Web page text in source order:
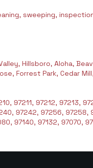
sweeping,
Hillsboro, Aloha,
Forrest Park, Cedar
97212, 97213,
97242, 97256,
97140, 97132, 97070,